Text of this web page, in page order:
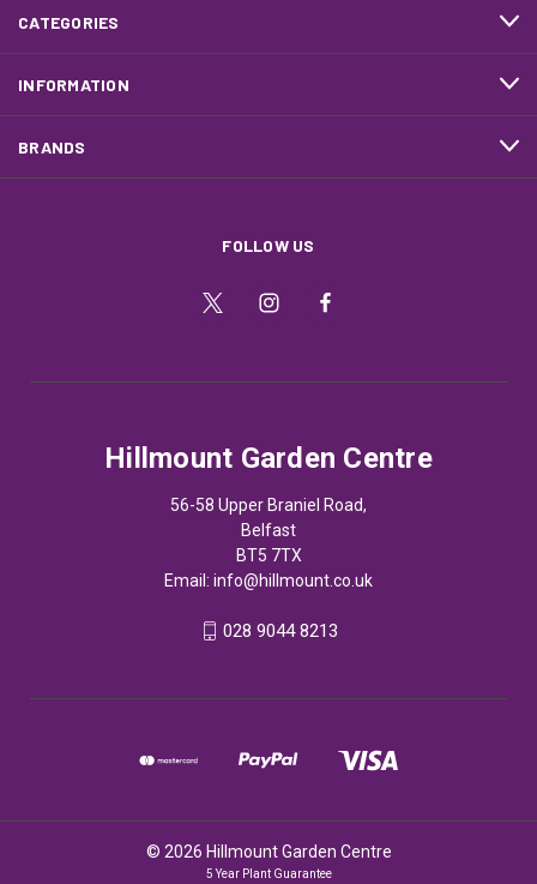
CATEGORIES
INFORMATION
BRANDS
FOLLOW US
Hillmount Garden Centre
56-58 Upper Braniel Road,
Belfast
BT5 7TX
Email: info@hillmount.co.uk
028 9044 8213
© 2026 Hillmount Garden Centre
5 Year Plant Guarantee